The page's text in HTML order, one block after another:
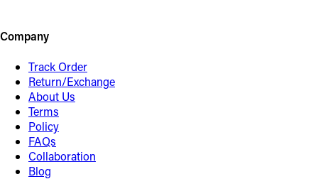
Company
Track Order
Return/Exchange
About Us
Terms
Policy
FAQs
Collaboration
Blog